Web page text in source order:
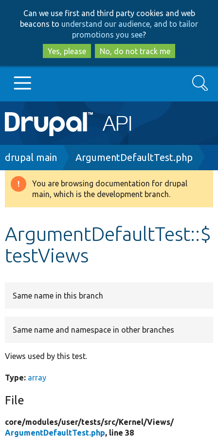
to
main
content
to
search
Can we use first and third party cookies and web
beacons to understand our audience, and to tailor
promotions you see?
Yes, please
No, do not track me
Main
navigation
Go to Drupal.org
Drupal 8+
Develop for Drupal
Search
Breadcrumb
drupal main ArgumentDefaultTest.php
Warning
message
You are browsing documentation for drupal
main, which is the development branch.
ArgumentDefaultTest::$
testViews
Same name in this branch
Same name and namespace in other branches
Views used by this test.
Type: array
File
core/modules/user/tests/src/Kernel/Views/
ArgumentDefaultTest.php, line 38